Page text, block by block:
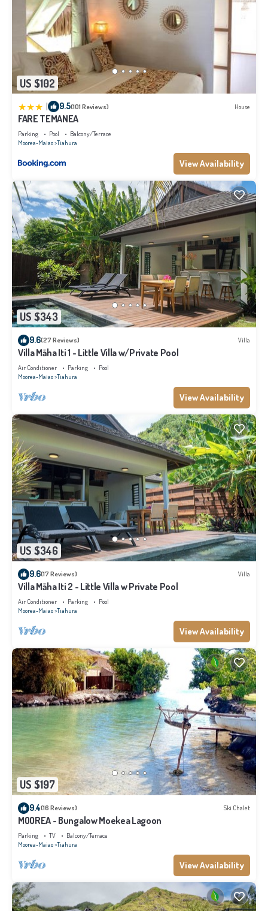
US $102
| 9.5(101 Reviews) House
FARE TEMANEA
Parking Pool
Balcony/Terrace
Moorea-Maiao Tiahura
View Availability
US $343
9.6(27 Reviews) Villa
Villa Māha Iti 1 - Little Villa w/Private Pool
Air Conditioner Parking
Pool
Moorea-Maiao Tiahura
View Availability
US $346
9.6(17 Reviews) Villa
Villa Māha Iti 2 - Little Villa w Private Pool
Air Conditioner Parking
Pool
Moorea-Maiao Tiahura
View Availability
US $197
9.4(16 Reviews) Ski Chalet
MOOREA - Bungalow Moekea Lagoon
Parking TV
Balcony/Terrace
Moorea-Maiao Tiahura
View Availability